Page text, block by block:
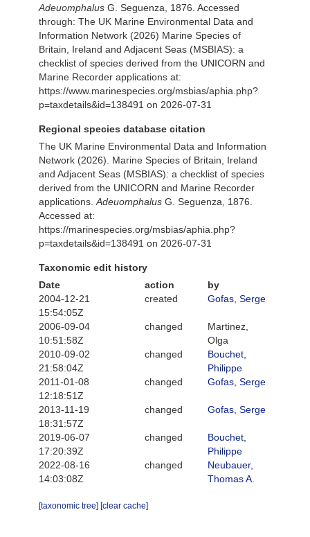
Adeuomphalus G. Seguenza, 1876. Accessed
through: The UK Marine Environmental Data and
Information Network (2026) Marine Species of
Britain, Ireland and Adjacent Seas (MSBIAS): a
checklist of species derived from the UNICORN and
Marine Recorder applications at:
https://www.marinespecies.org/msbias/aphia.php?
p=taxdetails&id=138491 on 2026-07-31
Regional species database citation
The UK Marine Environmental Data and Information
Network (2026). Marine Species of Britain, Ireland
and Adjacent Seas (MSBIAS): a checklist of species
derived from the UNICORN and Marine Recorder
applications. Adeuomphalus G. Seguenza, 1876.
Accessed at:
https://marinespecies.org/msbias/aphia.php?
p=taxdetails&id=138491 on 2026-07-31
Taxonomic edit history
Date
action
by
2004-12-21
15:54:05Z
created Gofas, Serge
2006-09-04
10:51:58Z
changed
Martinez,
Olga
2010-09-02
21:58:04Z
changed
Bouchet,
Philippe
2011-01-08
12:18:51Z
changed Gofas, Serge
2013-11-19
18:31:57Z
changed Gofas, Serge
2019-06-07
17:20:39Z
changed
Bouchet,
Philippe
2022-08-16
14:03:08Z
changed
Neubauer,
Thomas A.
[taxonomic tree] [clear cache]